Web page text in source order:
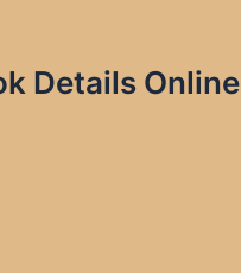
Details Online